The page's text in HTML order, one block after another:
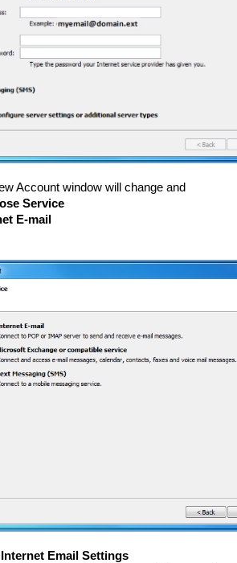
Account window will change and
Service
E-mail
Internet Email Settings